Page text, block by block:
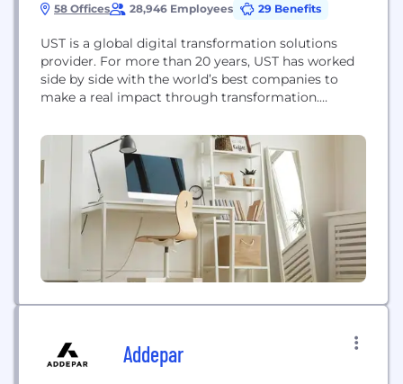
58 Offices 28,946 Employees 29 Benefits
UST is a global digital transformation solutions
provider. For more than 20 years, UST has worked
side by side with the world’s best companies to
make a real impact through transformation.
by purpose, UST partners with their clients from
design to operation. With deep domain expertise
and a future-proof philosophy, UST embeds...
Addepar